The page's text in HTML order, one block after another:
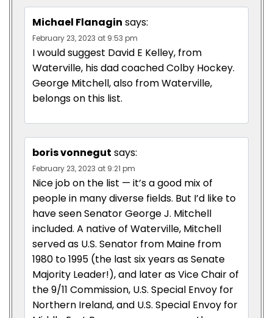
Michael Flanagin says:
February 23, 2023 at 9:53 pm
I would suggest David E Kelley, from
Waterville, his dad coached Colby Hockey.
George Mitchell, also from Waterville,
belongs on this list.
boris vonnegut says:
February 23, 2023 at 9:21 pm
Nice job on the list — it’s a good mix of
people in many diverse fields. But I’d like to
have seen Senator George J. Mitchell
included. A native of Waterville, Mitchell
served as U.S. Senator from Maine from
1980 to 1995 (the last six years as Senate
Majority Leader!), and later as Vice Chair of
the 9/11 Commission, U.S. Special Envoy for
Northern Ireland, and U.S. Special Envoy for